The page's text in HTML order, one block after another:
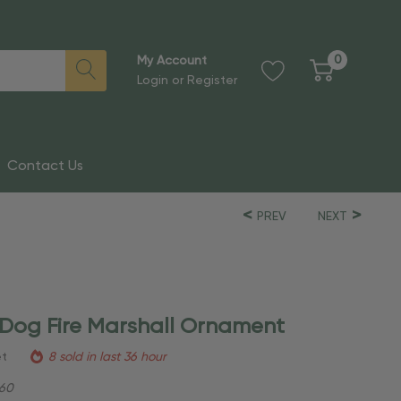
My Account
Login or Register
0
Contact Us
PREV NEXT
Fire Marshall Ornament
8 sold in last 36 hour